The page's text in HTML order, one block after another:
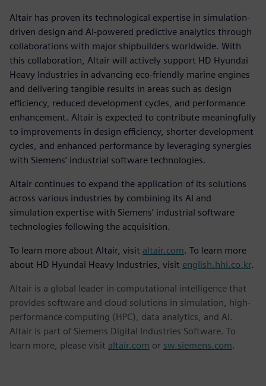
Altair has proven its technological expertise in simulation-
driven design and AI-powered predictive analytics through
collaborations with major shipbuilders worldwide. With
this collaboration, Altair will actively support HD Hyundai
Heavy Industries in advancing eco-friendly marine engines
and delivering tangible results in areas such as design
efficiency, reduced development cycles, and performance
enhancement. Altair is expected to contribute meaningfully
to improvements in design efficiency, shorter development
cycles, and enhanced performance by leveraging synergies
with Siemens’ industrial software technologies.
Altair continues to expand the application of its solutions
across various industries by combining its AI and
simulation expertise with Siemens’ industrial software
technologies following the acquisition.
To learn more about Altair, visit altair.com. To learn more
about HD Hyundai Heavy Industries, visit english.hhi.co.kr.
Altair is a global leader in computational intelligence that
provides software and cloud solutions in simulation, high-
performance computing (HPC), data analytics, and AI.
Altair is part of Siemens Digital Industries Software. To
learn more, please visit altair.com or sw.siemens.com.